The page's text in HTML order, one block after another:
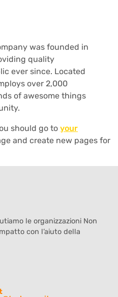
was founded in
quality
ever since. Located
over 2,000
of awesome things
should go to your
and create new pages for
le organizzazioni Non
con l’aiuto della